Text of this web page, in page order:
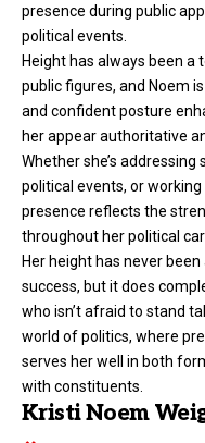
presence during public
political events.
Heighthas always been a
public figures, and Noem
and confident posture
her appear authoritative
Whether she’s
political events, or working
presence reflects the
throughout her political
Her height has never
success, but it does
who isn’t afraid to stand
world of politics, where
serves her well in both
with constituents.
Kristi Noem